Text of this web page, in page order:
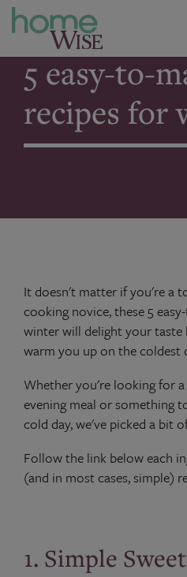
Home > 5 easy-to-make soup
5 easy-to-
recipes for
It doesn't matter if you're a
cooking novice, these 5
winter will delight your taste
warm you up on the coldest
Whether you're looking for
evening meal or something
cold day, we've picked a bit
Follow the link below each
(and in most cases, simple)
1. Simple